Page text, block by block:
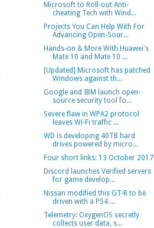
Microsoft to Roll-out Anti-
cheating Tech with Wind...
Projects You Can Help With For
Advancing Open-Sour...
Hands-on & More With Huawei's
Mate 10 and Mate 10 ...
[Updated] Microsoft has patched
Windows against th...
Google and IBM launch open-
source security tool fo...
Severe flaw in WPA2 protocol
leaves Wi-Fi traffic ...
WD is developing 40TB hard
drives powered by micro...
Four short links: 13 October 2017
Discord launches Verified servers
for game develop...
Nissan modified this GT-R to be
driven with a PS4 ...
Telemetry: OxygenOS secretly
collects user data, s...